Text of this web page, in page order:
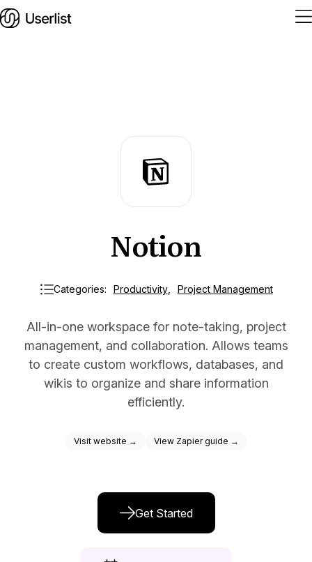
Solutions
Pricing
Integrations
Services
Blog
Docs
Sign In
Start Free Trial
Notion
Categories: Productivity, Project Management
All-in-one workspace for note-taking, project
management, and collaboration. Allows teams
to create custom workflows, databases, and
wikis to organize and share information
efficiently.
Visit website → View Zapier guide →
Get Started